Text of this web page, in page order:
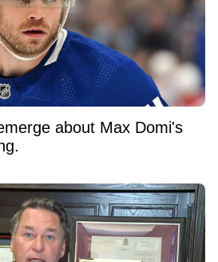
about Max Domi's